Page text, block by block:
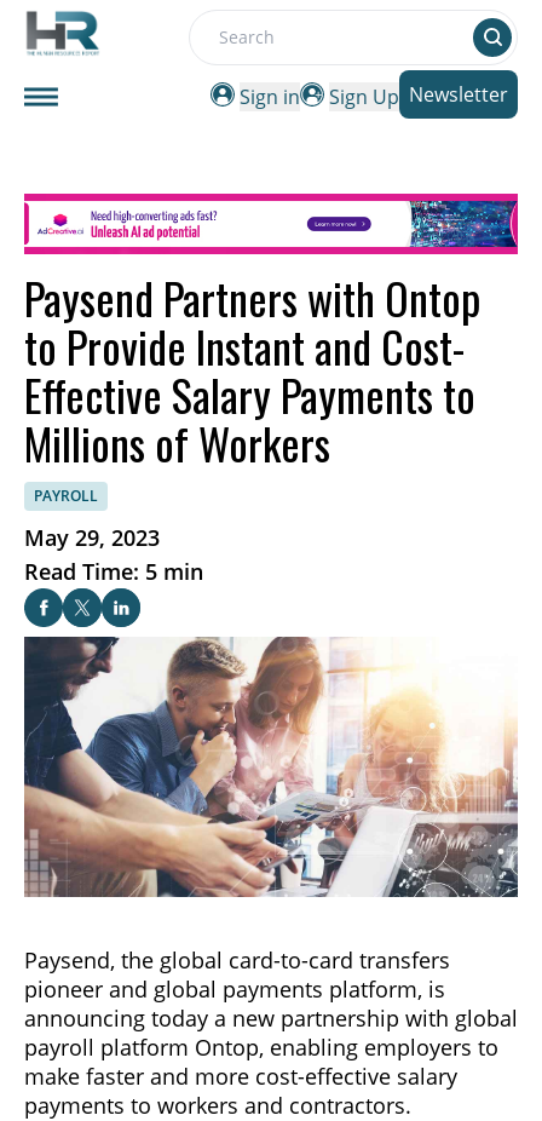
Search
Sign in
Sign Up Newsletter
Paysend Partners with Ontop
to Provide Instant and Cost-
Effective Salary Payments to
Millions of Workers
PAYROLL
May 29, 2023
Read Time: 5 min
Paysend, the global card-to-card transfers
pioneer and global payments platform, is
announcing today a new partnership with global
payroll platform Ontop, enabling employers to
make faster and more cost-effective salary
payments to workers and contractors.